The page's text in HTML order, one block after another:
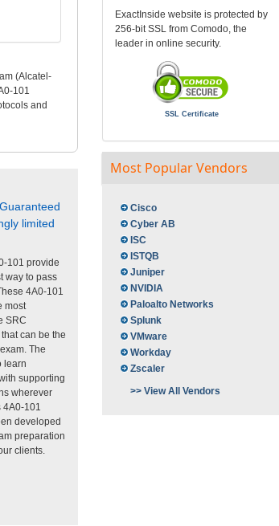
(Alcatel-
101
and
limited
101 provide
way to pass
4A0-101
most
SRC
can be the
The
learn
supporting
wherever
4A0-101
developed
preparation
clients.
ExactInside website is protected by
256-bit SSL from Comodo, the
leader in online security.
SSL Certificate
Most Popular Vendors
Cisco
Cyber AB
ISC
ISTQB
Juniper
NVIDIA
Paloalto Networks
Splunk
VMware
Workday
Zscaler
>> View All Vendors